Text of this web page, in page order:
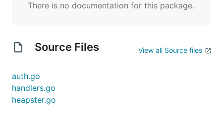
There is no documentation for this package.
Source Files View all Source files
auth.go
handlers.go
heapster.go